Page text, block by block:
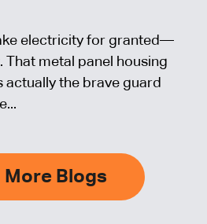
electricity for granted—
That metal panel housing
actually the brave guard
More Blogs